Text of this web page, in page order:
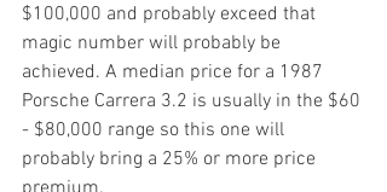
$100,000 and probably exceed that
magic number will probably be
achieved. A median price for a 1987
Porsche Carrera 3.2 is usually in the $60
- $80,000 range so this one will
probably bring a 25% or more price